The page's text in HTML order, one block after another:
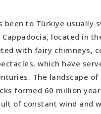
Ride
Air Museum
Underground
been to Türkiye usually
located in
with fairy chimneys,
which have
The landscape
formed 60 million
of constant wind and